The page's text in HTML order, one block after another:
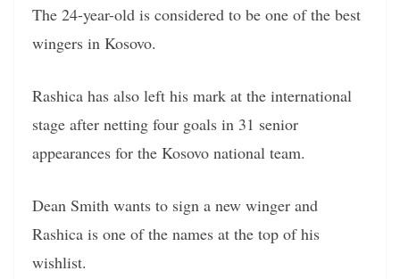
The 24-year-old is considered to be one of the best
wingers in Kosovo.
Rashica has also left his mark at the international
stage after netting four goals in 31 senior
appearances for the Kosovo national team.
Dean Smith wants to sign a new winger and
Rashica is one of the names at the top of his
wishlist.